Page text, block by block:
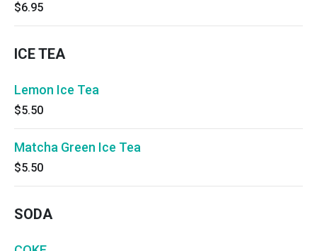
$6.95
ICE TEA
Lemon Ice Tea
$5.50
Matcha Green Ice Tea
$5.50
SODA